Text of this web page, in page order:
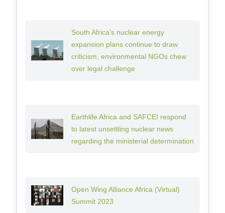
South Africa’s nuclear energy
expansion plans continue to draw
criticism, environmental NGOs chew
over legal challenge
Earthlife Africa and SAFCEI respond
to latest unsettling nuclear news
regarding the ministerial determination
Open Wing Alliance Africa (Virtual)
Summit 2023